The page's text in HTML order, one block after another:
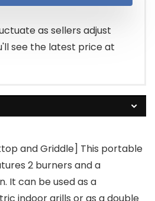
as sellers adjust
see the latest price at
and Griddle] This portable
2 burners and a
It can be used as a